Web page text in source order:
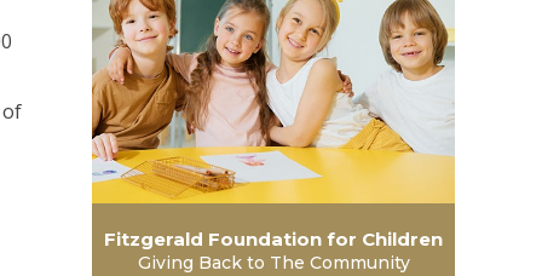
Fitzgerald Foundation for Children
Giving Back to The Community